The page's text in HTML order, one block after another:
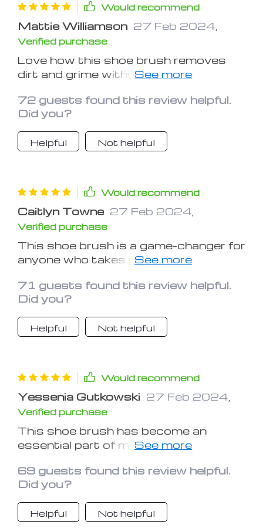
Would recommend
Mattie Williamson 27 Feb 2024
Verified purchase
Love how this shoe brush removes
dirt and grime without damaging my
72 guests found this review helpful.
Did you?
Helpful Not helpful
Would recommend
Caitlyn Towne 27 Feb 2024
Verified purchase
This shoe brush is a game-changer for
anyone who takes pride in their
71 guests found this review helpful.
Did you?
Helpful Not helpful
Would recommend
Yessenia Gutkowski 27 Feb 2024
Verified purchase
This shoe brush has become an
essential part of my shoe care routine.
shoes always look their best
69 guests found this review helpful.
Did you?
Helpful Not helpful